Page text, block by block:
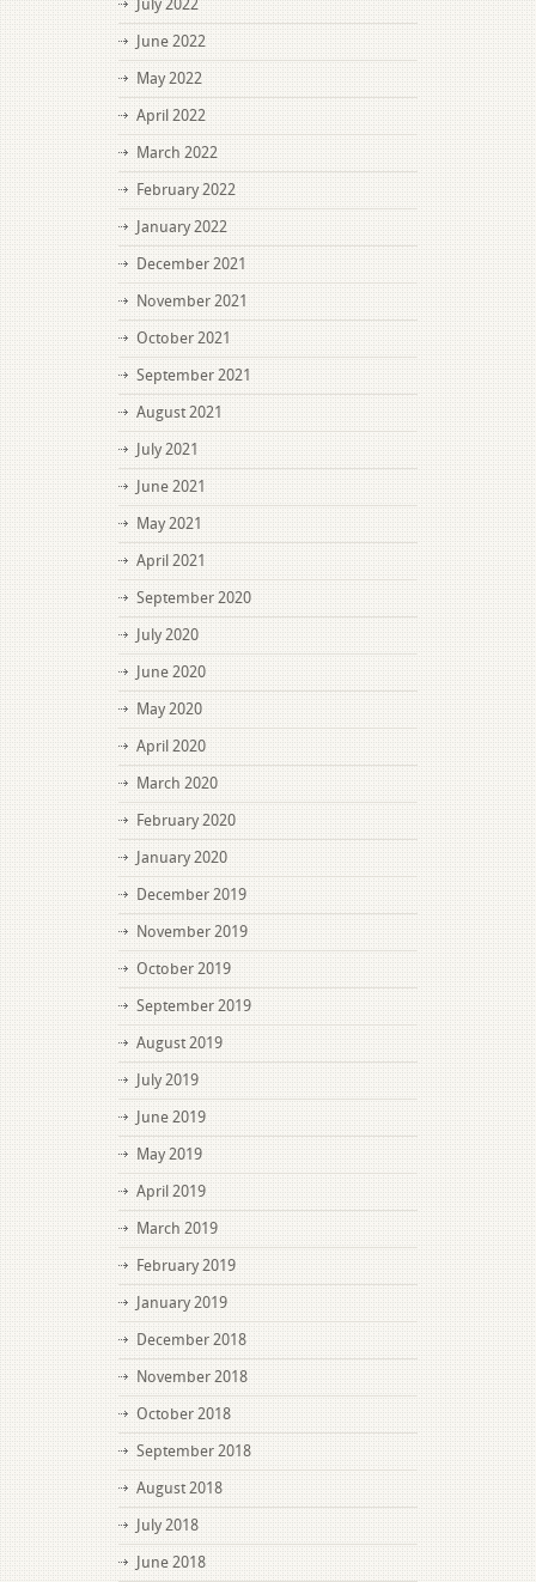
July 2022
June 2022
May 2022
April 2022
March 2022
February 2022
January 2022
December 2021
November 2021
October 2021
September 2021
August 2021
July 2021
June 2021
May 2021
April 2021
September 2020
July 2020
June 2020
May 2020
April 2020
March 2020
February 2020
January 2020
December 2019
November 2019
October 2019
September 2019
August 2019
July 2019
June 2019
May 2019
April 2019
March 2019
February 2019
January 2019
December 2018
November 2018
October 2018
September 2018
August 2018
July 2018
June 2018